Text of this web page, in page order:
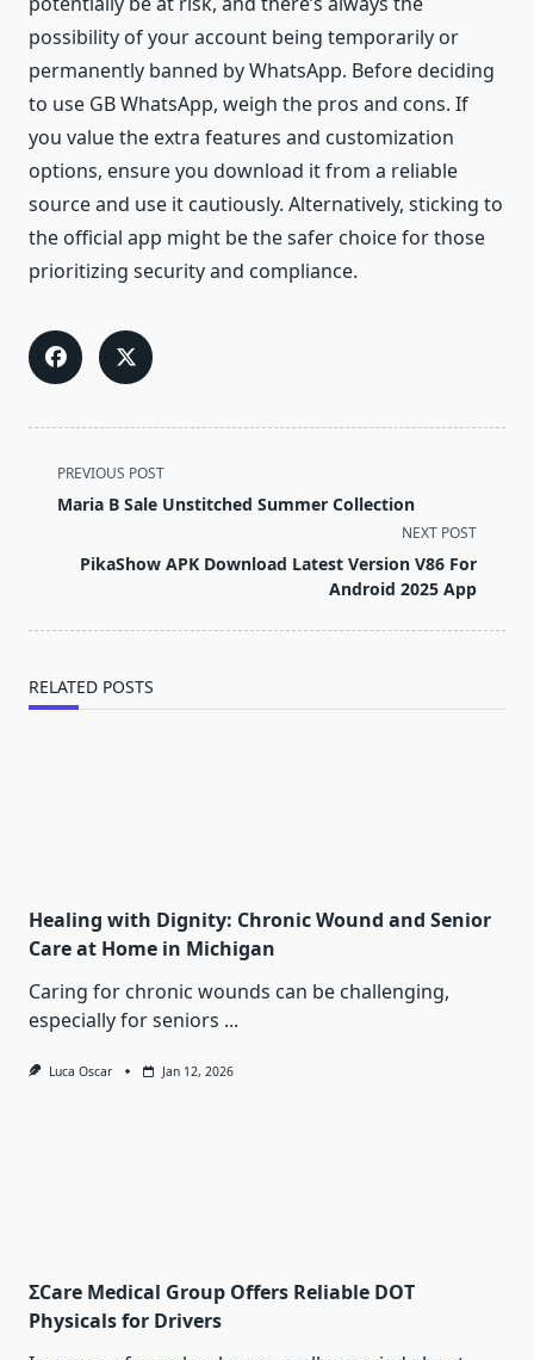
possibility of your account being temporarily or
permanently banned by WhatsApp. Before deciding
to use GB WhatsApp, weigh the pros and cons. If
you value the extra features and customization
options, ensure you download it from a reliable
source and use it cautiously. Alternatively, sticking to
the official app might be the safer choice for those
prioritizing security and compliance.
<span
class="nav-
screen-
PREVIOUS POST
Maria B Sale Unstitched Summer Collection
NEXT POST
PikaShow APK Download Latest Version V86 For
Android 2025 App
RELATED POSTS
Healing with Dignity: Chronic Wound and Senior
Care at Home in Michigan
Caring for chronic wounds can be challenging,
especially for seniors ...
Luca Oscar Jan 12, 2026
ΣCare Medical Group Offers Reliable DOT
Physicals for Drivers